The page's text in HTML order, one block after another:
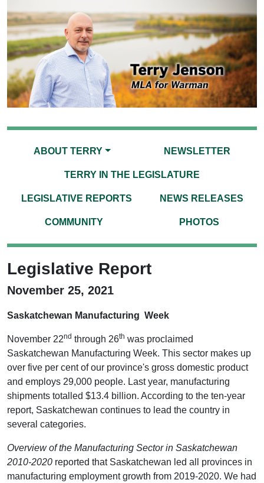
ABOUT TERRY NEWSLETTER
TERRY IN THE LEGISLATURE
LEGISLATIVE REPORTS NEWS RELEASES
COMMUNITY PHOTOS
Legislative Report
November 25, 2021
Saskatchewan Manufacturing Week
November 22nd through 26th was proclaimed
Saskatchewan Manufacturing Week. This sector makes up
over five per cent of our province's gross domestic product
and employs 29,000 people. Last year, manufacturing
shipments totalled $13.4 billion. According to the ten-year
report, Saskatchewan continues to lead the country in
several categories.
Overview of the Manufacturing Sector in Saskatchewan
2010-2020 reported that Saskatchewan led all provinces in
manufacturing employment growth from 2019-2020. We had